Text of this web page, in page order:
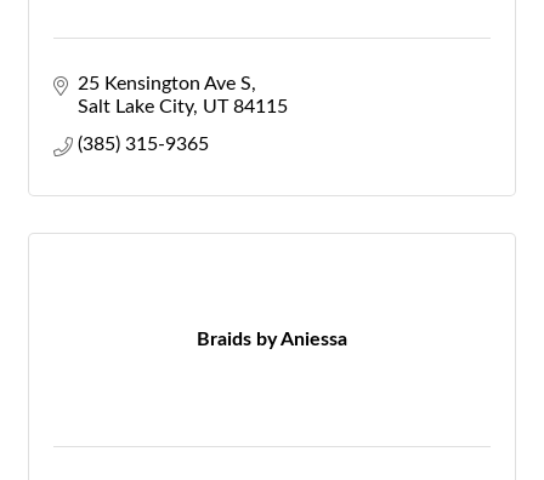
25 Kensington Ave S
Salt Lake City UT 84115
(385) 315-9365
Braids by Aniessa